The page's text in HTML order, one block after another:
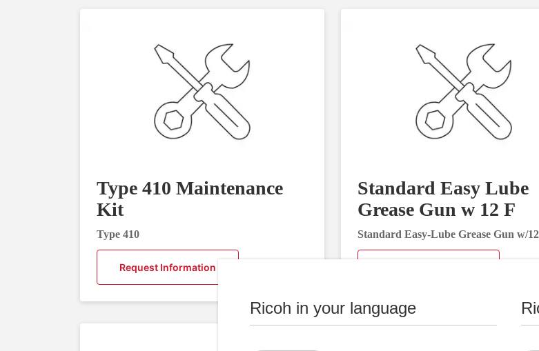
Ricoh in your language
Type 410 Maintenance
Kit
Type 410
Request Information
Standard Easy Lube
Grease Gun w 12 F
Standard Easy-Lube Grease Gun w/